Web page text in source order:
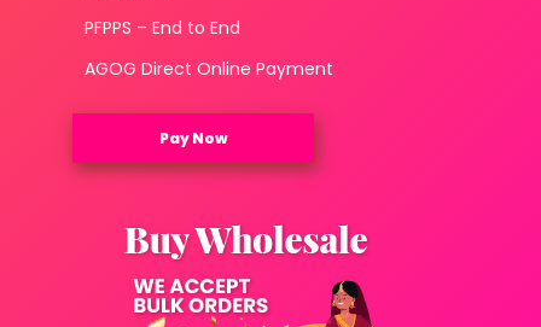
PFPPS – End to End
AGOG Direct Online Payment
Pay Now